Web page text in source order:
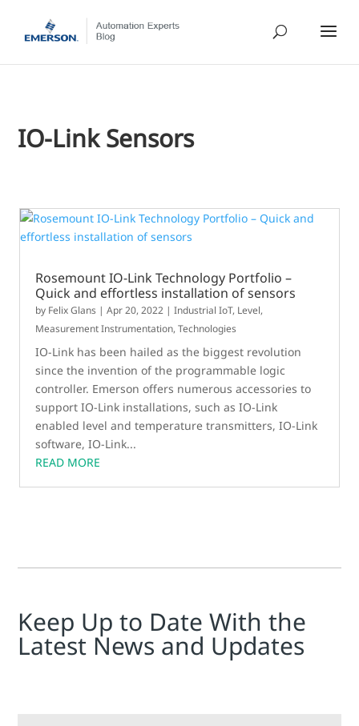
IO-Link Sensors
Rosemount IO-Link Technology Portfolio –
Quick and effortless installation of sensors
by Felix Glans |Apr 20, 2022 |Industrial IoT, Level,
Measurement Instrumentation,Technologies
IO-Link has been hailed as the biggest revolution
since the invention of the programmable logic
controller. Emerson offers numerous accessories to
support IO-Link installations, such as IO-Link
enabled level and temperature transmitters, IO-Link
software, IO-Link...
READ MORE
Keep Up to Date With the
Latest News and Updates